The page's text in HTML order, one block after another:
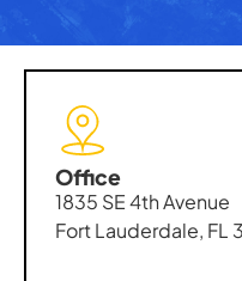
Office
1835 SE 4th Avenue
Fort Lauderdale, FL